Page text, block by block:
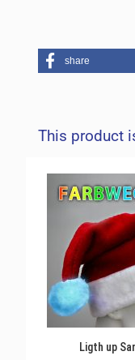
share
This product
Ligth up